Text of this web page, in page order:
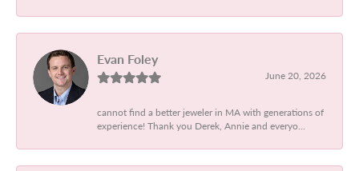
Evan Foley
June 20, 2026
cannot find a better jeweler in MA with generations of
experience! Thank you Derek, Annie and everyo...